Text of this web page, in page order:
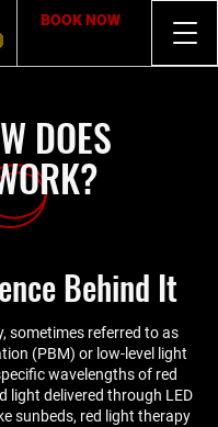
BOOK NOW
DOES
Behind It
sometimes referred to as
(PBM) or low-level light
wavelengths of red
light delivered through LED
sunbeds, red light therapy